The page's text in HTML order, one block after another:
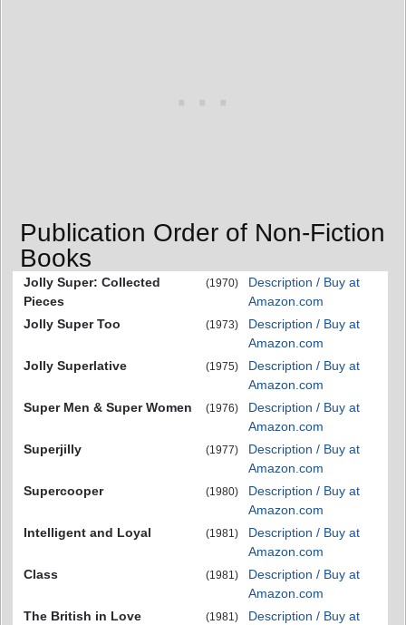
Publication Order of Non-Fiction
Books
Jolly Super: Collected
Pieces
(1970)
Description / Buy at
Amazon.com
Jolly Super Too
(1973)
Description / Buy at
Amazon.com
Jolly Superlative
(1975)
Description / Buy at
Amazon.com
Super Men & Super Women
(1976)
Description / Buy at
Amazon.com
Superjilly
(1977)
Description / Buy at
Amazon.com
Supercooper
(1980)
Description / Buy at
Amazon.com
Intelligent and Loyal
(1981)
Description / Buy at
Amazon.com
Class
(1981)
Description / Buy at
Amazon.com
The British in Love
(1981)
Description / Buy at